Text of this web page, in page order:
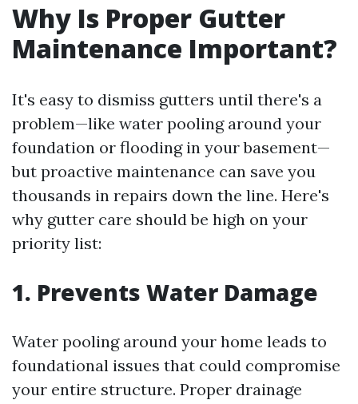
Why Is Proper Gutter
Maintenance Important?
It's easy to dismiss gutters until there's a
problem—like water pooling around your
foundation or flooding in your basement—
but proactive maintenance can save you
thousands in repairs down the line. Here's
why gutter care should be high on your
priority list:
1. Prevents Water Damage
Water pooling around your home leads to
foundational issues that could compromise
your entire structure. Proper drainage